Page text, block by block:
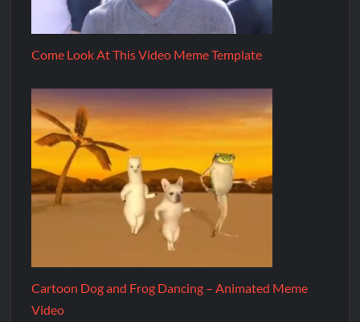
Come Look At This Video Meme Template
Cartoon Dog and Frog Dancing – Animated Meme
Video